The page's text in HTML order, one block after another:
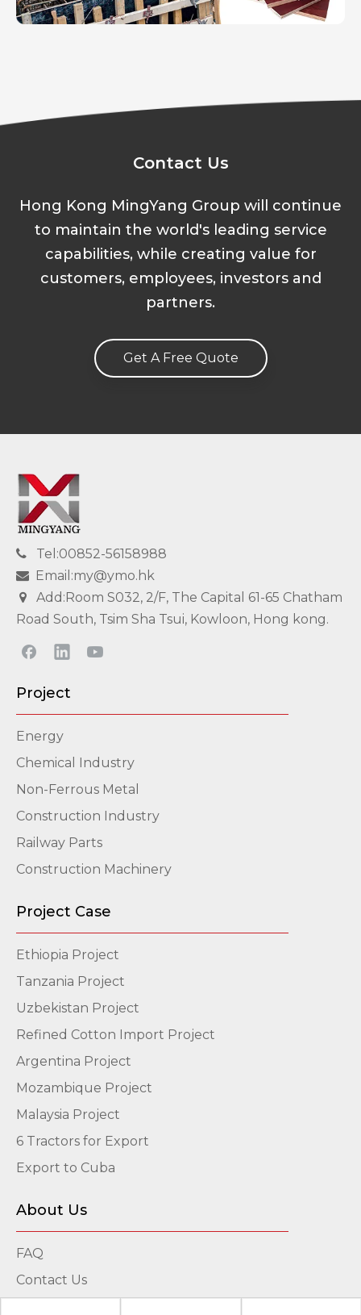
Contact Us
Hong Kong MingYang Group will continue
to maintain the world's leading service
capabilities, while creating value for
customers, employees, investors and
partners.
Get A Free Quote
 Tel:00852-56158988
 Email:my@ymo.hk
 Add:Room S032, 2/F, The Capital 61-65 Chatham
Road South, Tsim Sha Tsui, Kowloon, Hong kong.
Project
Energy
Chemical Industry
Non-Ferrous Metal
Construction Industry
Railway Parts
Construction Machinery
Project Case
Ethiopia Project
Tanzania Project
Uzbekistan Project
Refined Cotton Import Project
Argentina Project
Mozambique Project
Malaysia Project
6 Tractors for Export
Export to Cuba
About Us
FAQ
Contact Us